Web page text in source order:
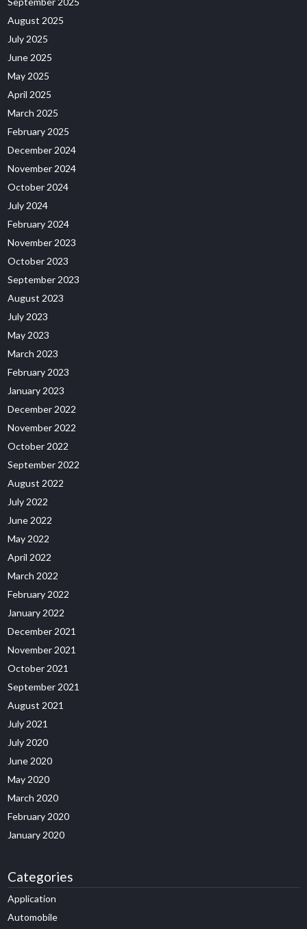
August 2025
July 2025
June 2025
May 2025
April 2025
March 2025
February 2025
December 2024
November 2024
October 2024
July 2024
February 2024
November 2023
October 2023
September 2023
August 2023
July 2023
May 2023
March 2023
February 2023
January 2023
December 2022
November 2022
October 2022
September 2022
August 2022
July 2022
June 2022
May 2022
April 2022
March 2022
February 2022
January 2022
December 2021
November 2021
October 2021
September 2021
August 2021
July 2021
July 2020
June 2020
May 2020
March 2020
February 2020
January 2020
Categories
Application
Automobile